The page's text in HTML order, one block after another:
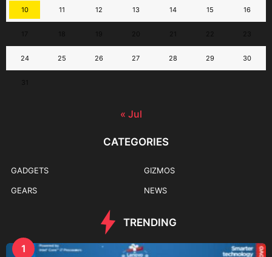
10 11 12 13 14 15 16
24 25 26 27 28 29 30
« Jul
CATEGORIES
GADGETS
GEARS
GIZMOS
NEWS
TRENDING
1